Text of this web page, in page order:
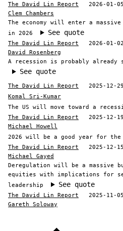
The David Lin Report 2026-01-05
Clem Chambers
The economy will enter a
in 2026
See quote
The David Lin Report 2026-01-02
David Rosenberg
A recession is probably already
See quote
The David Lin Report 2025-12-29
Komal Sri-Kumar
The US will move toward a
The David Lin Report 2025-12-19
Michael Howell
2026 will be a good year for the
The David Lin Report 2025-12-15
Michael Gayed
Deregulation will be a massive
equities with implications for
leadership
See quote
The David Lin Report 2025-11-05
Gareth Soloway